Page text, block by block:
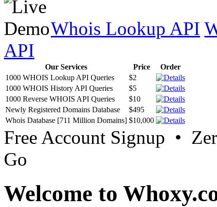
Whois Lookup API
API
Our Services Price
Order
1000 WHOIS Lookup API Queries
$2
1000 WHOIS History API Queries
$5
1000 Reverse WHOIS API Queries
$10
Newly Registered Domains Database
$495
Whois Database [711 Million Domains] $10,000
Free Account Signup •
Go
Welcome to